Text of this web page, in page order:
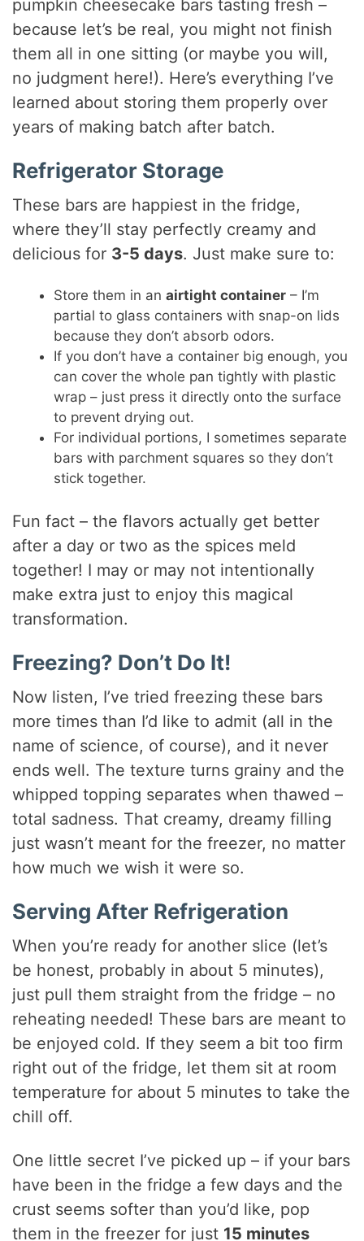
pumpkin cheesecake bars tasting fresh –
because let’s be real, you might not finish
them all in one sitting (or maybe you will,
no judgment here!). Here’s everything I’ve
learned about storing them properly over
years of making batch after batch.
Refrigerator Storage
These bars are happiest in the fridge,
where they’ll stay perfectly creamy and
delicious for 3-5 days. Just make sure to:
Store them in anairtight container – I’m
partial to glass containers with snap-on lids
because they don’t absorb odors.
If you don’t have a container big enough, you
can cover the whole pan tightly with plastic
wrap – just press it directly onto the surface
to prevent drying out.
For individual portions, I sometimes separate
bars with parchment squares so they don’t
stick together.
Fun fact – the flavors actually get better
after a day or two as the spices meld
together! I may or may not intentionally
make extra just to enjoy this magical
transformation.
Freezing? Don’t Do It!
Now listen, I’ve tried freezing these bars
more times than I’d like to admit (all in the
name of science, of course), and it never
ends well. The texture turns grainy and the
whipped topping separates when thawed –
total sadness. That creamy, dreamy filling
just wasn’t meant for the freezer, no matter
how much we wish it were so.
Serving After Refrigeration
When you’re ready for another slice (let’s
be honest, probably in about 5 minutes),
just pull them straight from the fridge – no
reheating needed! These bars are meant to
be enjoyed cold. If they seem a bit too firm
right out of the fridge, let them sit at room
temperature for about 5 minutes to take the
chill off.
One little secret I’ve picked up – if your bars
have been in the fridge a few days and the
crust seems softer than you’d like, pop
them in the freezer for just 15 minutes